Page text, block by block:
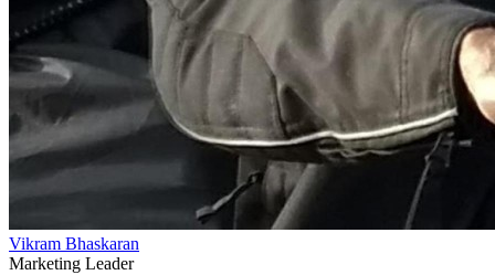
Vikram Bhaskaran
Marketing Leader